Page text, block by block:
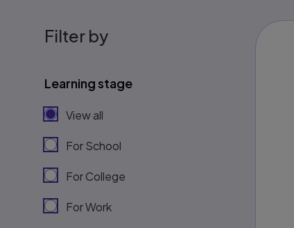
Filter by
Learning stage
View all
For School
For College
For Work